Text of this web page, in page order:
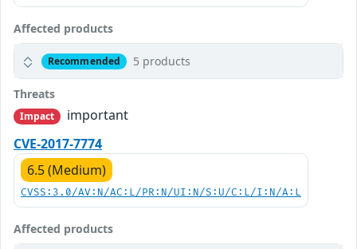
Affected products
Recommended 5 products
Threats
Impact
important
CVE-2017-7774
6.5 (Medium)
CVSS:3.0/AV:N/AC:L/PR:N/UI:N/S:U/C:L/I:N/A:L
Affected products